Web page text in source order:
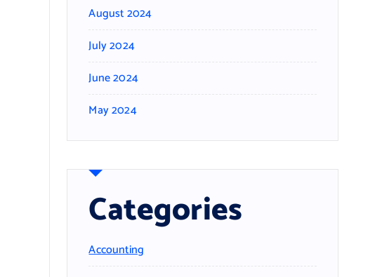
August 2024
July 2024
June 2024
May 2024
Categories
Accounting